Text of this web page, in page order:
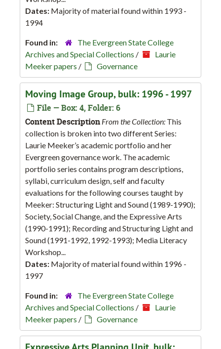
Dates: Majority of material found within 1993 -
1994
Found in:
The Evergreen State College
Archives and Special Collections /
Laurie
Meeker papers / Governance
Moving Image Group, bulk: 1996 - 1997
File — Box: 4, Folder: 6
Content Description From the Collection: This
collection is broken into two different Series:
Laurie Meeker’s academic portfolio and her
Evergreen governance work. The academic
portfolio series contains program descriptions,
syllabi, curriculum design, self and faculty
evaluations for the following courses taught by
Meeker: Structuring Light and Sound (1989-1990);
Society, Social Change, and the Expressive Arts
(1990-1991); Recording and Structuring Light and
Sound (1991-1992, 1992-1993); Media Literacy
Workshop...
Dates: Majority of material found within 1996 -
1997
Found in:
The Evergreen State College
Archives and Special Collections /
Laurie
Meeker papers / Governance